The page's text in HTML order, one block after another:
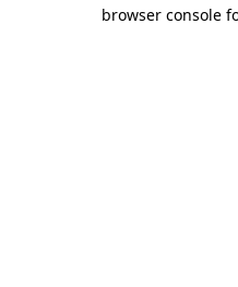
browser console